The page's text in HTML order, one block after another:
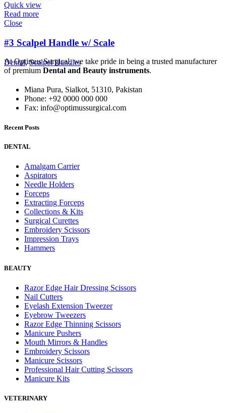
Quick view
Read more
Close
#3 Scalpel Handle w/ Scale
Dental,Scalpel Handles
At Optimus Surgical, we take pride in being a trusted manufacturer
of premium Dental and Beauty instruments.
Miana Pura, Sialkot, 51310, Pakistan
Phone: +92 0000 000 000
Fax: info@optimussurgical.com
Recent Posts
DENTAL
Amalgam Carrier
Aspirators
Needle Holders
Forceps
Extracting Forceps
Collections & Kits
Surgical Curettes
Embroidery Scissors
Impression Trays
Hammers
BEAUTY
Razor Edge Hair Dressing Scissors
Nail Cutters
Eyelash Extension Tweezer
Eyebrow Tweezers
Razor Edge Thinning Scissors
Manicure Pushers
Mouth Mirrors & Handles
Embroidery Scissors
Manicure Scissors
Professional Hair Cutting Scissors
Manicure Kits
VETERINARY